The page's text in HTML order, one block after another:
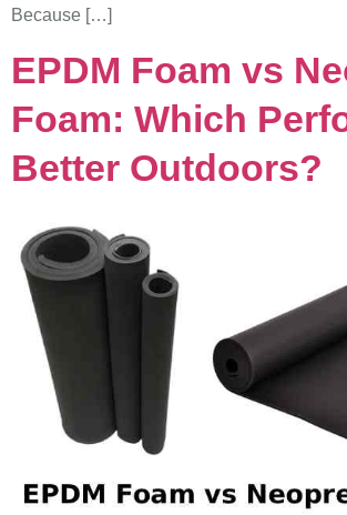
Because […]
EPDM Foam vs
Foam: Which
Better Outdoors?